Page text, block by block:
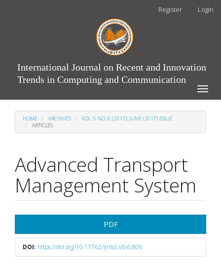
Register Login
International Journal on Recent and Innovation
Trends in Computing and Communication
Toggle
HOME ARCHIVES
VOL. 5 NO. 6 (2017): JUNE (2017) ISSUE
ARTICLES
Advanced Transport
Management System
Sidebar
PDF
DOI: https://doi.org/10.17762/ijritcc.v5i6.806